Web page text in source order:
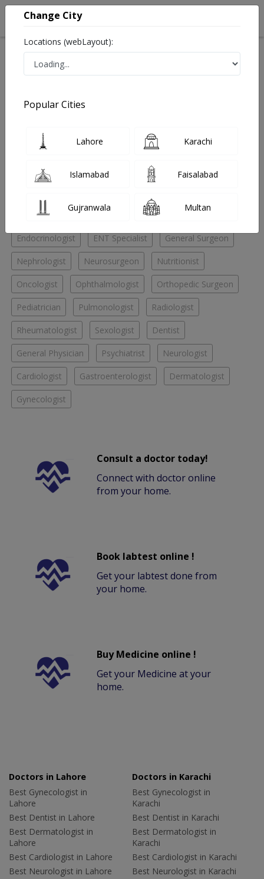
Best Cosmetic Surgeon in Patel Hospital
No Doctor Available......
Doctors for Other Specialities in Patel Hospital
Cardiac surgeon Chest Specialist
Endocrinologist ENT Specialist General Surgeon
Nephrologist Neurosurgeon Nutritionist
Oncologist Ophthalmologist Orthopedic Surgeon
Pediatrician Pulmonologist Radiologist
Rheumatologist Sexologist Dentist
General Physician Psychiatrist Neurologist
Cardiologist Gastroenterologist Dermatologist
Gynecologist
Consult a doctor today!
Connect with doctor online
from your home.
Book labtest online !
Get your labtest done from
your home.
Buy Medicine online !
Get your Medicine at your
home.
Doctors in Lahore
Best Gynecologist in
Lahore
Best Dentist in Lahore
Best Dermatologist in
Lahore
Best Cardiologist in Lahore
Best Neurologist in Lahore
Doctors in Karachi
Best Gynecologist in
Karachi
Best Dentist in Karachi
Best Dermatologist in
Karachi
Best Cardiologist in Karachi
Best Neurologist in Karachi
Change City
Locations (webLayout):
Popular Cities
Lahore Karachi
Islamabad Faisalabad
Gujranwala Multan